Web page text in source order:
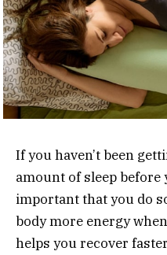
If you haven’t been
amount of sleep
important that you do
body more energy
helps you recover